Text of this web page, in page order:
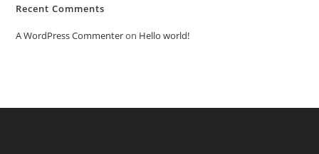
Recent Comments
A WordPress Commenteron Hello world!